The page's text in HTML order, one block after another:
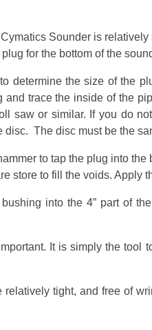
Sounder is
for the bottom of the
determine the size of the
and trace the inside of the
saw or similar. If you do
disc. The disc must be the
to tap the plug into
store to fill the voids. Apply
bushing into the 4” part of
It is simply the tool
tight, and free of